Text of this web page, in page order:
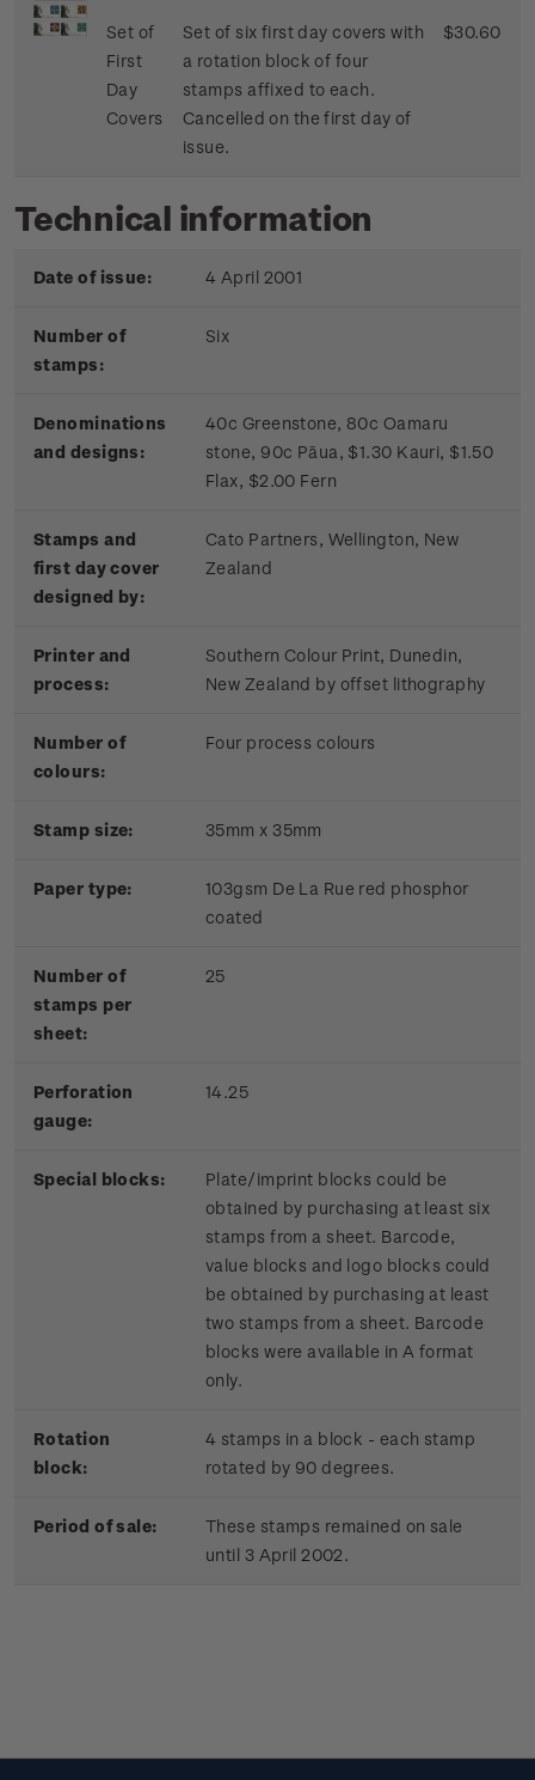
Set of
First
Day
Covers
Set of six first day covers with
a rotation block of four
stamps affixed to each.
Cancelled on the first day of
issue.
$30.60
Technical information
Date of issue: 4 April 2001
Number of
stamps:
Six
Denominations
and designs:
40c Greenstone, 80c Oamaru
stone, 90c Pāua, $1.30 Kauri, $1.50
Flax, $2.00 Fern
Stamps and
first day cover
designed by:
Cato Partners, Wellington, New
Zealand
Printer and
process:
Southern Colour Print, Dunedin,
New Zealand by offset lithography
Number of
colours:
Four process colours
Stamp size: 35mm x 35mm
Paper type:
103gsm De La Rue red phosphor
coated
Number of
stamps per
sheet:
25
Perforation
gauge:
14.25
Special blocks:
Plate/imprint blocks could be
obtained by purchasing at least six
stamps from a sheet. Barcode,
value blocks and logo blocks could
be obtained by purchasing at least
two stamps from a sheet. Barcode
blocks were available in A format
only.
Rotation
block:
4 stamps in a block - each stamp
rotated by 90 degrees.
Period of sale:
These stamps remained on sale
until 3 April 2002.